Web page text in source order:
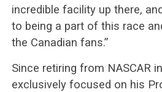
incredible facility up there,
to being a part of this race
the Canadian fans.”
Since retiring from NASCAR
exclusively focused on his